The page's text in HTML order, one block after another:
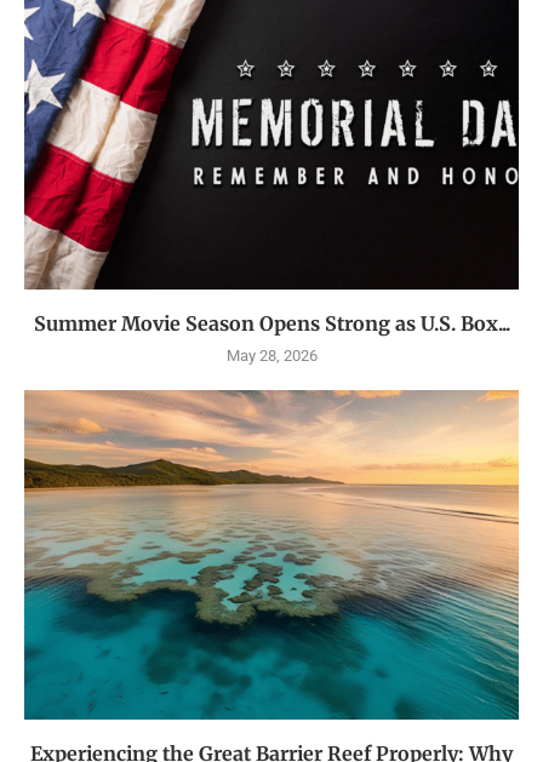
Summer Movie Season Opens Strong as U.S. Box...
May 28, 2026
Experiencing the Great Barrier Reef Properly: Why